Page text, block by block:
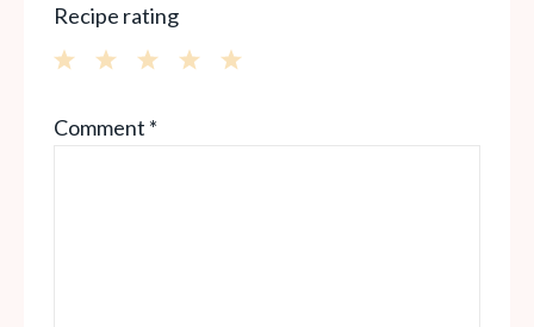
Recipe rating
Stars
Stars
Star
Comment *